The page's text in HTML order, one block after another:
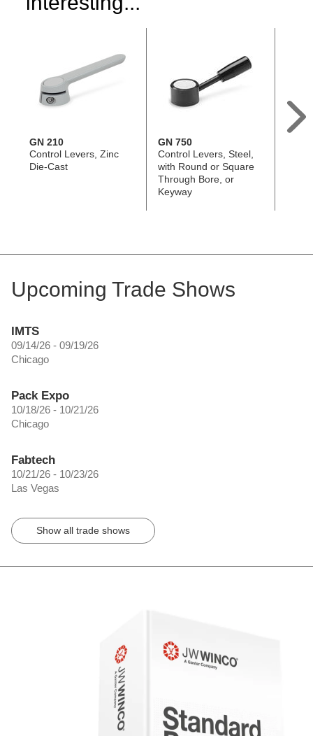
GN 210
Control Levers, Zinc
Die-Cast
GN 750
Control Levers, Steel,
with Round or Square
Through Bore, or
Keyway
Upcoming Trade Shows
IMTS
09/14/26 - 09/19/26
Chicago
Pack Expo
10/18/26 - 10/21/26
Chicago
Fabtech
10/21/26 - 10/23/26
Las Vegas
Show all trade shows